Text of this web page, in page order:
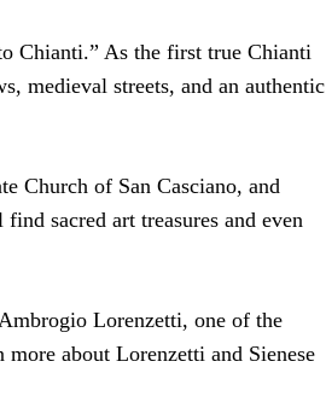
Chianti.” As the first true Chianti
medieval streets, and an authentic
Church of San Casciano, and
sacred art treasures and even
Lorenzetti, one of the
about Lorenzetti and Sienese